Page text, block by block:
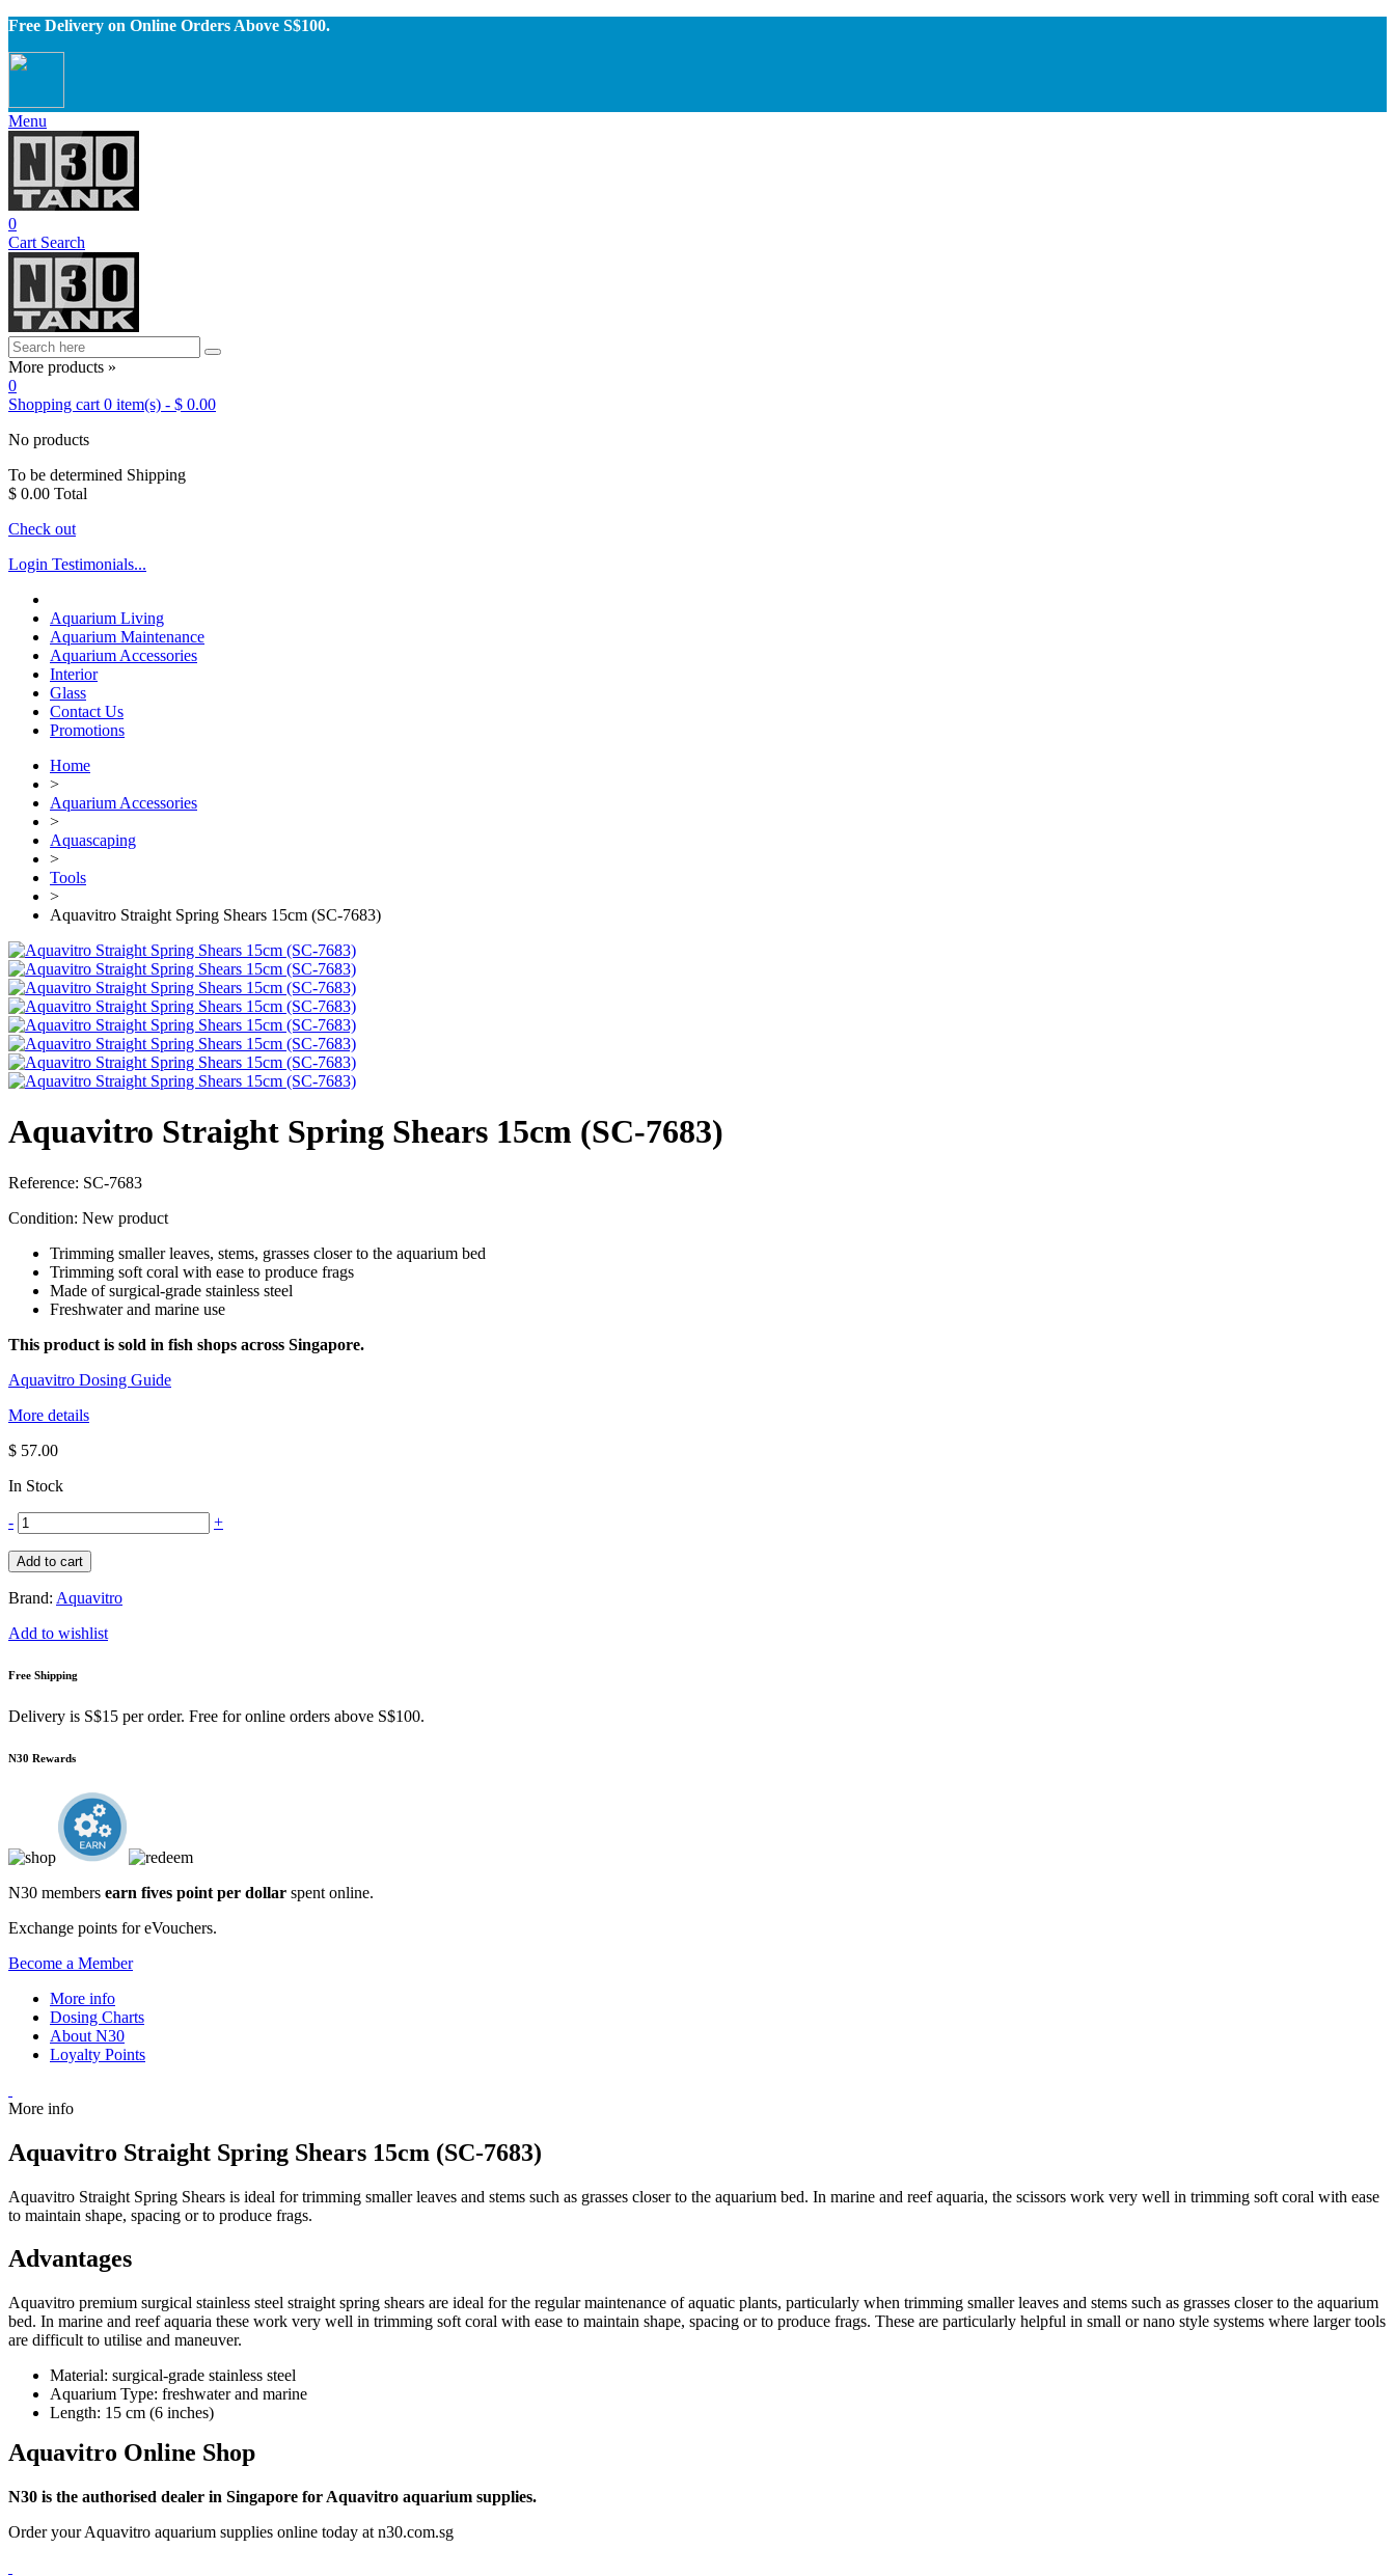
Free Delivery on Online Orders Above S$100.
Menu
0
Cart Search
More products »
0
Shopping cart 0 item(s) - $ 0.00
No products
To be determined Shipping
$ 0.00 Total
Check out
Login Testimonials...
Aquarium Living
Aquarium Maintenance
Aquarium Accessories
Interior
Glass
Contact Us
Promotions
Home
>
Aquarium Accessories
>
Aquascaping
>
Tools
>
Aquavitro Straight Spring Shears 15cm (SC-7683)
Aquavitro Straight Spring Shears 15cm (SC-7683)
Reference: SC-7683
Condition: New product
Trimming smaller leaves, stems, grasses closer to the aquarium bed
Trimming soft coral with ease to produce frags
Made of surgical-grade stainless steel
Freshwater and marine use
This product is sold in fish shops across Singapore.
Aquavitro Dosing Guide
More details
$ 57.00
In Stock
- +
Add to cart
Brand: Aquavitro
Add to wishlist
Free Shipping
Delivery is S$15 per order. Free for online orders above S$100.
N30 Rewards
N30 members earn fives point per dollar spent online.
Exchange points for eVouchers.
Become a Member
More info
Dosing Charts
About N30
Loyalty Points
More info
Aquavitro Straight Spring Shears 15cm (SC-7683)
Aquavitro Straight Spring Shears is ideal for trimming smaller leaves and stems such as grasses closer to the aquarium bed. In marine and reef aquaria, the scissors work very well in trimming soft coral with ease
to maintain shape, spacing or to produce frags.
Advantages
Aquavitro premium surgical stainless steel straight spring shears are ideal for the regular maintenance of aquatic plants, particularly when trimming smaller leaves and stems such as grasses closer to the aquarium
bed. In marine and reef aquaria these work very well in trimming soft coral with ease to maintain shape, spacing or to produce frags. These are particularly helpful in small or nano style systems where larger tools
are difficult to utilise and maneuver.
Material: surgical-grade stainless steel
Aquarium Type: freshwater and marine
Length: 15 cm (6 inches)
Aquavitro Online Shop
N30 is the authorised dealer in Singapore for Aquavitro aquarium supplies.
Order your Aquavitro aquarium supplies online today at n30.com.sg